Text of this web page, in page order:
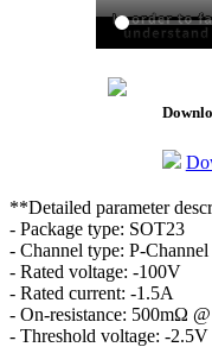
**Detailed parameter
- Package type: SOT23
- Channel type: P-Channel
- Rated voltage: -100V
- Rated current: -1.5A
- On-resistance: 500mΩ
- Threshold voltage: -2.5V